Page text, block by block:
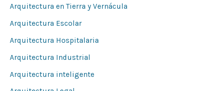
Arquitectura en Tierra y Vernácula
Arquitectura Escolar
Arquitectura Hospitalaria
Arquitectura Industrial
Arquitectura inteligente